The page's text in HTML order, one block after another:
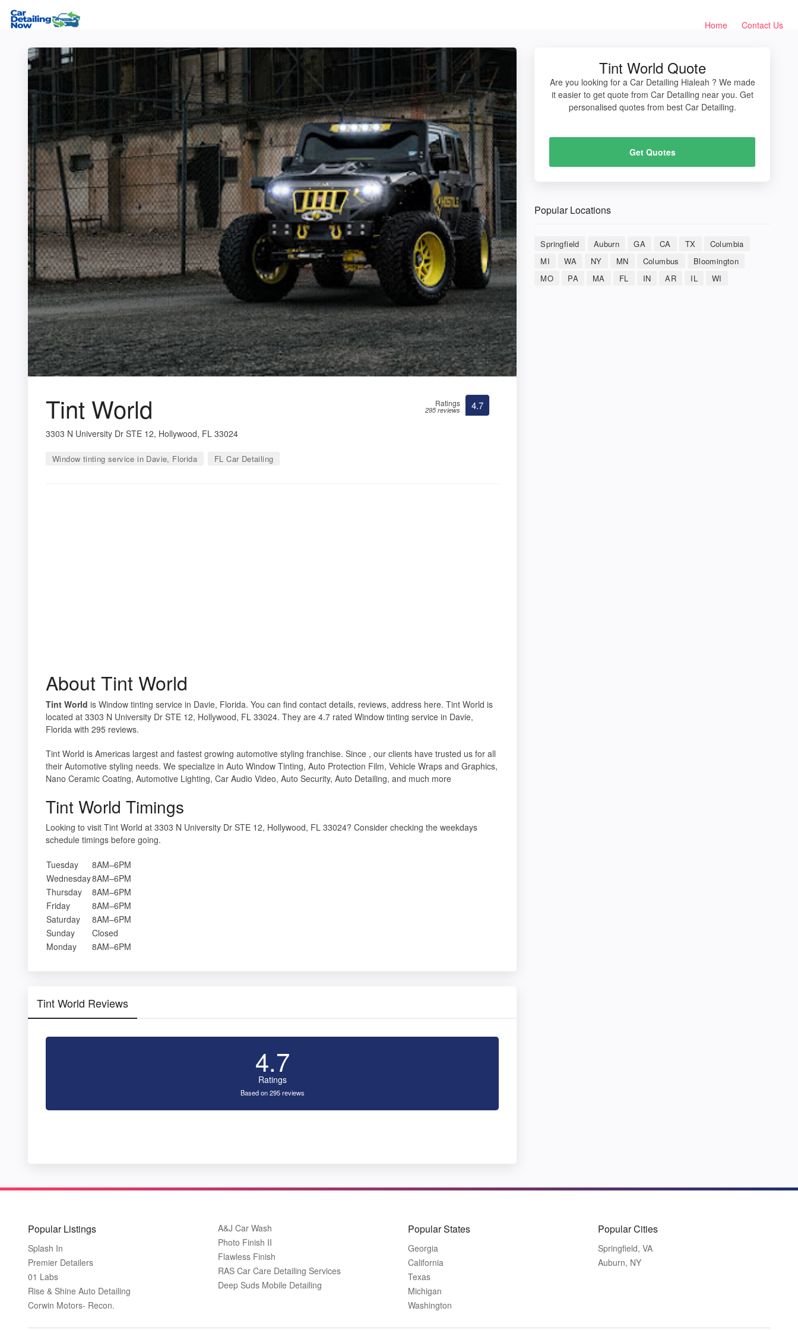
Home Contact Us
Tint World
3303 N University Dr STE 12, Hollywood, FL 33024
Window tinting service in Davie, Florida FL Car Detailing
Ratings
295 reviews 4.7
About Tint World
Tint World is Window tinting service in Davie, Florida. You can find contact details, reviews, address here. Tint World is
located at 3303 N University Dr STE 12, Hollywood, FL 33024. They are 4.7 rated Window tinting service in Davie,
Florida with 295 reviews.
Tint World is Americas largest and fastest growing automotive styling franchise. Since , our clients have trusted us for all
their Automotive styling needs. We specialize in Auto Window Tinting, Auto Protection Film, Vehicle Wraps and Graphics,
Nano Ceramic Coating, Automotive Lighting, Car Audio Video, Auto Security, Auto Detailing, and much more
Tint World Timings
Looking to visit Tint World at 3303 N University Dr STE 12, Hollywood, FL 33024? Consider checking the weekdays
schedule timings before going.
Tuesday
8AM–6PM
Wednesday8AM–6PM
Thursday
8AM–6PM
Friday
8AM–6PM
Saturday
8AM–6PM
Sunday
Closed
Monday
8AM–6PM
Tint World Reviews
4.7
Ratings
Based on 295 reviews
Tint World Quote
Are you looking for a Car Detailing Hialeah ? We made
it easier to get quote from Car Detailing near you. Get
personalised quotes from best Car Detailing.
Get Quotes
Popular Locations
Springfield Auburn GA CA TX
Columbia
MI
WA NY MN Columbus
Bloomington
MO
PA MA FL IN AR IL WI
Popular Listings
Splash In
Premier Detailers
01 Labs
Rise & Shine Auto Detailing
Corwin Motors- Recon.
A&J Car Wash
Photo Finish II
Flawless Finish
RAS Car Care Detailing Services
Deep Suds Mobile Detailing
Popular States
Georgia
California
Texas
Michigan
Washington
Popular Cities
Springfield, VA
Auburn, NY